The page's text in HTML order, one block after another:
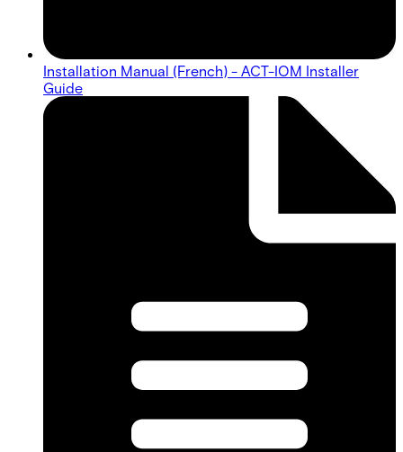
Installation Manual (French) - ACT-IOM Installer
Guide